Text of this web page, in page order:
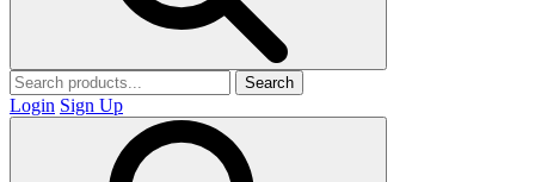
Search
Login Sign Up